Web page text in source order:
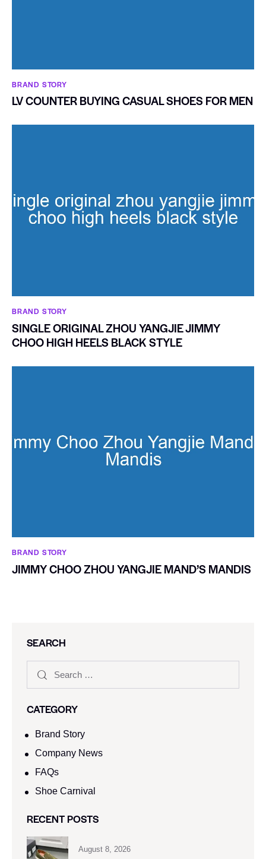
BRAND STORY
LV COUNTER BUYING CASUAL SHOES FOR MEN
BRAND STORY
SINGLE ORIGINAL ZHOU YANGJIE JIMMY
CHOO HIGH HEELS BLACK STYLE
BRAND STORY
JIMMY CHOO ZHOU YANGJIE MAND’S MANDIS
SEARCH
CATEGORY
Brand Story
Company News
FAQs
Shoe Carnival​
RECENT POSTS
August 8, 2026